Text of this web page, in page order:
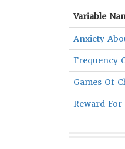
Variable
Anxiety
Frequency
Games Of
Reward